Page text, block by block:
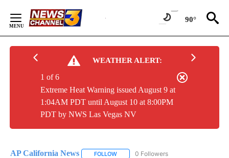
Content
90°
WEATHER ALERT:
Extreme Heat Warning issued August 9 at
1:04AM PDT until August 10 at 8:00PM
PDT by NWS Las Vegas NV
1 of 6
AP California News FOLLOW FOLLOW "AP CALIFORNIA NEWS" TO
0 Followers